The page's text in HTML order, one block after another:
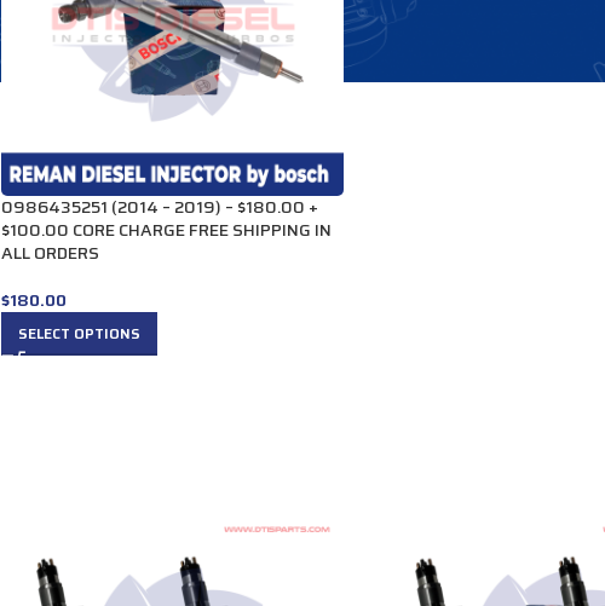
0986435251 (2014 – 2019) – $180.00 +
$100.00 CORE CHARGE FREE SHIPPING IN
ALL ORDERS
$180.00
SELECT OPTIONS